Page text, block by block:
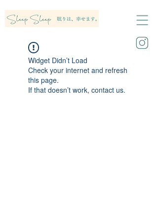
Widget Didn’t Load
Check your internet and refresh
this page.
If that doesn’t work, contact us.